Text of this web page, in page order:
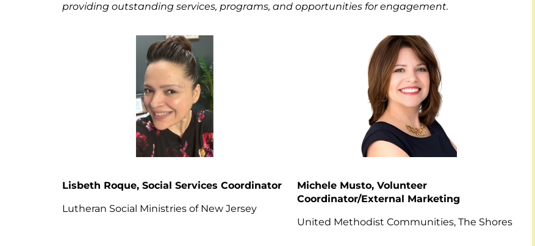
providing outstanding services, programs, and opportunities for engagement.
Lisbeth Roque, Social Services Coordinator
Lutheran Social Ministries of New Jersey
Michele Musto, Volunteer
Coordinator/External Marketing
United Methodist Communities, The Shores